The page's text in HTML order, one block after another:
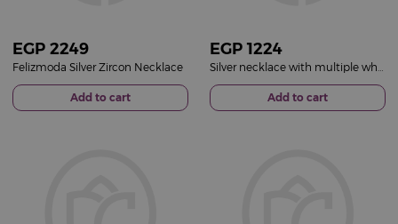
EGP 2249
Felizmoda Silver Zircon Necklace
Add to cart
EGP 1224
Add to cart